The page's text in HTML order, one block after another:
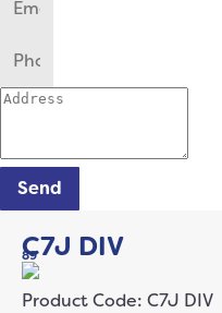
Send
C7J DIV
89
Product Code: C7J DIV